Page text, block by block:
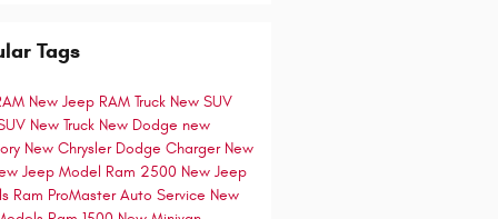
Tags
New Jeep RAM Truck New SUV
New Truck New Dodge new
New Chrysler Dodge Charger New
Jeep Model Ram 2500 New Jeep
Ram ProMasterAuto Service New